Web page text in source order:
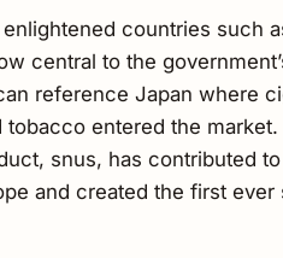
countries such
central to the
reference Japan where
entered the
snus, has contributed
and created the first ever